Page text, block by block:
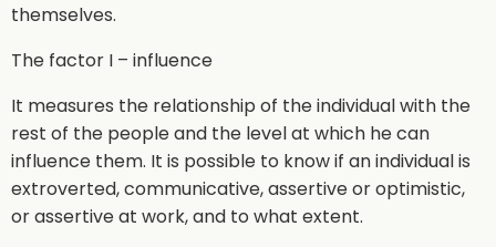
themselves.
The factor I – influence
It measures the relationship of the individual with the
rest of the people and the level at which he can
influence them. It is possible to know if an individual is
extroverted, communicative, assertive or optimistic,
or assertive at work, and to what extent.